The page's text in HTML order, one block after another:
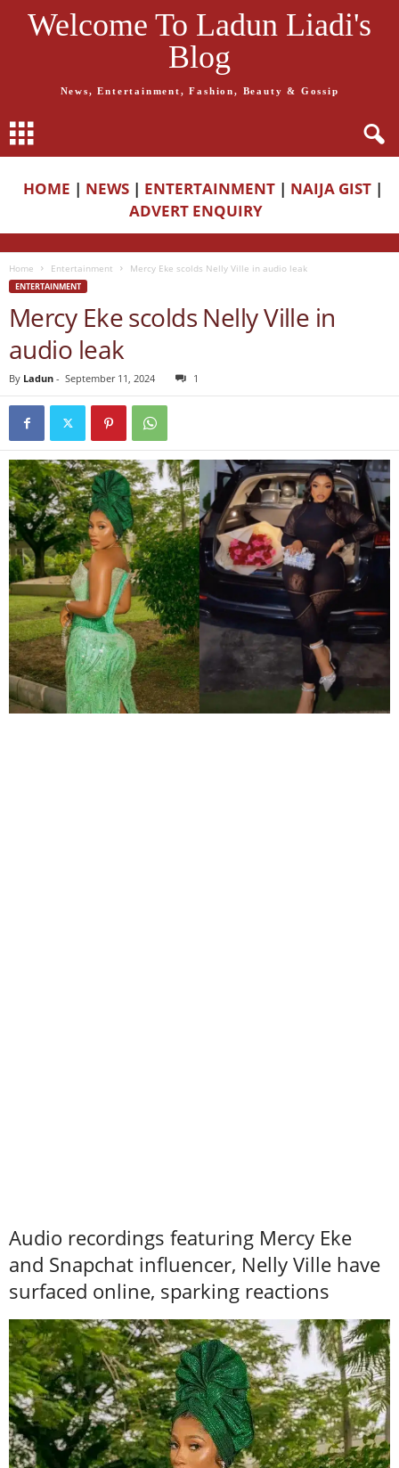
Welcome To Ladun Liadi's
Blog
News, Entertainment, Fashion, Beauty & Gossip
HOME | NEWS | ENTERTAINMENT | NAIJA GIST |
ADVERT ENQUIRY
Home Entertainment Mercy Eke scolds Nelly Ville in audio leak
ENTERTAINMENT
Mercy Eke scolds Nelly Ville in
audio leak
By Ladun - September 11, 2024 1
Audio recordings featuring Mercy Eke
and Snapchat influencer, Nelly Ville have
surfaced online, sparking reactions